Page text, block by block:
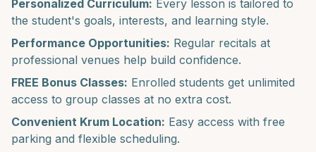
Personalized Curriculum: Every lesson is tailored to
the student's goals, interests, and learning style.
Performance Opportunities: Regular recitals at
professional venues help build confidence.
FREE Bonus Classes: Enrolled students get unlimited
access to group classes at no extra cost.
Convenient Krum Location: Easy access with free
parking and flexible scheduling.